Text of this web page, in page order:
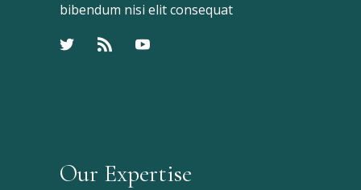
bibendum nisi elit consequat
Our Expertise